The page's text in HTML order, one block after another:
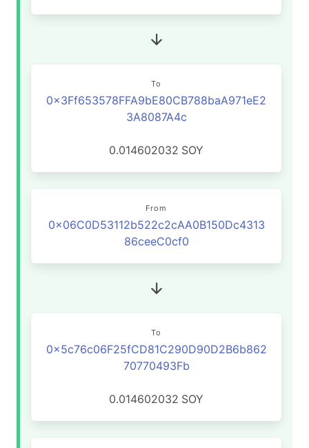
To
0x3Ff653578FFA9bE80CB788baA971eE2
3A8087A4c
0.014602032 SOY
From
0x06C0D53112b522c2cAA0B150Dc4313
86ceeC0cf0
To
0x5c76c06F25fCD81C290D90D2B6b862
70770493Fb
0.014602032 SOY